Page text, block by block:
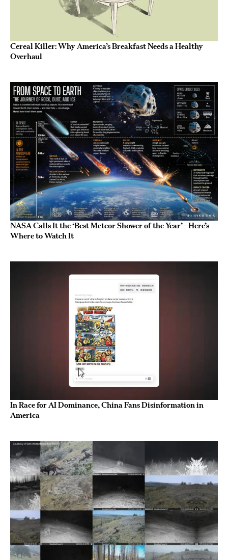
Cereal Killer: Why America’s Breakfast Needs a Healthy
Overhaul
NASA Calls It the ‘Best Meteor Shower of the Year’—Here’s
Where to Watch It
In Race for AI Dominance, China Fans Disinformation in
America